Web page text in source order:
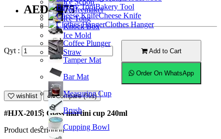
Coffeemaker
Knock Box
Coffee Plunger
Tamper Mat
Bar Mat
Measuring Cup
Brush
Cupping Bowl
Ice Scoop
Ice Tong
Ice Mold
Straw
Bakery Tool
Cheese Knife
Clothes Hanger
AED14.75
Qyt : Add to Cart
Order On WhatsApp
wishlist Compare (%s)
#HJX-2015; Glass martini cup 240ml
Product description